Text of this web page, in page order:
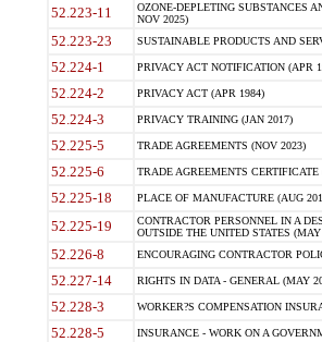
52.223-11
OZONE-DEPLETING SUBSTANCES
NOV 2025)
52.223-23 SUSTAINABLE PRODUCTS AND
52.224-1 PRIVACY ACT NOTIFICATION (APR
52.224-2 PRIVACY ACT (APR 1984)
52.224-3 PRIVACY TRAINING (JAN 2017)
52.225-5 TRADE AGREEMENTS (NOV 2023)
52.225-6 TRADE AGREEMENTS CERTIFICATE
52.225-18 PLACE OF MANUFACTURE (AUG
52.225-19
CONTRACTOR PERSONNEL IN A
OUTSIDE THE UNITED STATES (MAY
52.226-8 ENCOURAGING CONTRACTOR
52.227-14 RIGHTS IN DATA - GENERAL (MAY
52.228-3 WORKER?S COMPENSATION
52.228-5 INSURANCE - WORK ON A